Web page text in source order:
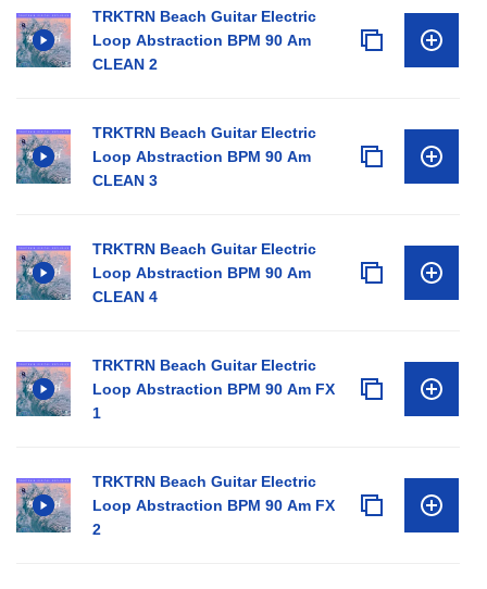
TRKTRN Beach Guitar Electric
Loop Abstraction BPM 90 Am
CLEAN 2
TRKTRN Beach Guitar Electric
Loop Abstraction BPM 90 Am
CLEAN 3
TRKTRN Beach Guitar Electric
Loop Abstraction BPM 90 Am
CLEAN 4
TRKTRN Beach Guitar Electric
Loop Abstraction BPM 90 Am FX
1
TRKTRN Beach Guitar Electric
Loop Abstraction BPM 90 Am FX
2